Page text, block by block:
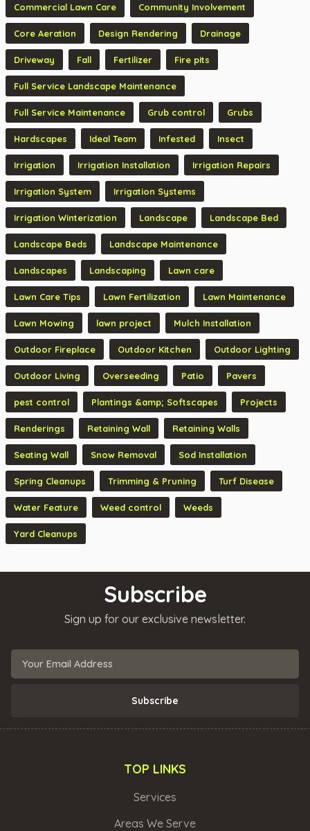
Commercial Lawn Care Community Involvement
Core Aeration Design Rendering Drainage
Driveway Fall Fertilizer Fire pits
Full Service Landscape Maintenance
Full Service Maintenance Grub control Grubs
Hardscapes Ideal Team Infested Insect
Irrigation Irrigation Installation Irrigation Repairs
Irrigation System Irrigation Systems
Irrigation Winterization Landscape Landscape Bed
Landscape Beds Landscape Maintenance
Landscapes Landscaping Lawn care
Lawn Care Tips Lawn Fertilization Lawn Maintenance
Lawn Mowing lawn project Mulch Installation
Outdoor Fireplace Outdoor Kitchen Outdoor Lighting
Outdoor Living Overseeding Patio Pavers
pest control Plantings &amp; Softscapes Projects
Renderings Retaining Wall Retaining Walls
Seating Wall Snow Removal Sod Installation
Spring Cleanups Trimming & Pruning Turf Disease
Water Feature Weed control Weeds
Yard Cleanups
Subscribe
Sign up for our exclusive newsletter.
TOP LINKS
Services
Areas We Serve